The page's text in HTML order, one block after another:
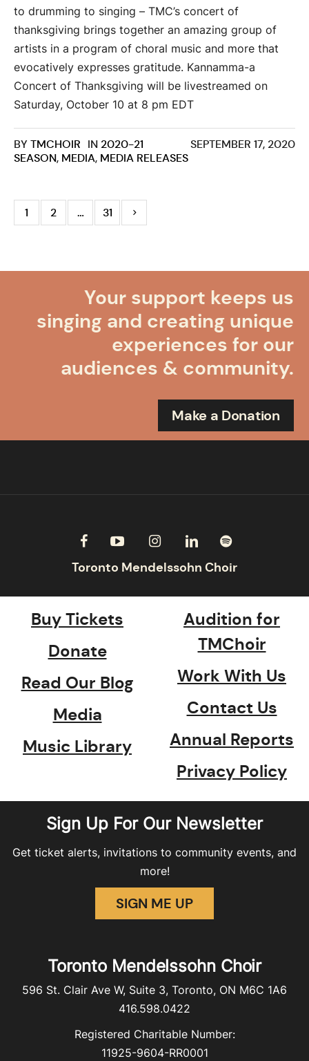
to drumming to singing – TMC’s concert of
thanksgiving brings together an amazing group of
artists in a program of choral music and more that
evocatively expresses gratitude. Kannamma-a
Concert of Thanksgiving will be livestreamed on
Saturday, October 10 at 8 pm EDT
SEPTEMBER 17, 2020
BYTMCHOIR IN 2020-21
SEASON, MEDIA, MEDIA RELEASES
1 2 … 31
Your support keeps us
singing and creating unique
experiences for our
audiences & community.
Make a Donation
Buy Tickets
Donate
Read Our Blog
Media
Music Library
Audition for
TMChoir
Work With Us
Contact Us
Annual Reports
Privacy Policy
Sign Up For Our Newsletter
Get ticket alerts, invitations to community events, and
more!
SIGN ME UP
Toronto Mendelssohn Choir
596 St. Clair Ave W, Suite 3, Toronto, ON M6C 1A6
416.598.0422
Registered Charitable Number:
11925-9604-RR0001